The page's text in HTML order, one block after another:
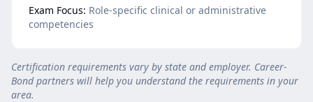
Exam Focus: Role-specific clinical or administrative
competencies
Certification requirements vary by state and employer. Career-
Bond partners will help you understand the requirements in your
area.